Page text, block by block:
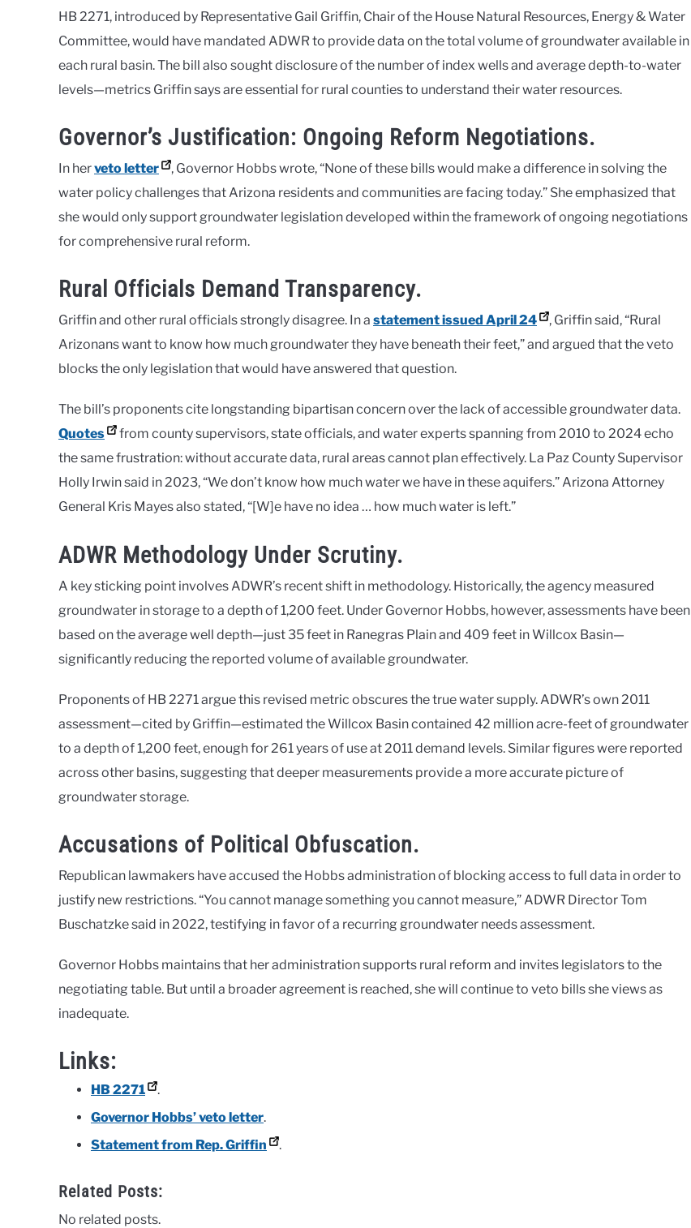
HB 2271, introduced by Representative Gail Griffin, Chair of the House Natural Resources, Energy & Water
Committee, would have mandated ADWR to provide data on the total volume of groundwater available in
each rural basin. The bill also sought disclosure of the number of index wells and average depth-to-water
levels—metrics Griffin says are essential for rural counties to understand their water resources.
Governor’s Justification: Ongoing Reform Negotiations.
In herveto letter
, Governor Hobbs wrote, “None of these bills would make a difference in solving the
water policy challenges that Arizona residents and communities are facing today.” She emphasized that
she would only support groundwater legislation developed within the framework of ongoing negotiations
for comprehensive rural reform​.
Rural Officials Demand Transparency.
Griffin and other rural officials strongly disagree. In a statement issued April 24
, Griffin said, “Rural
Arizonans want to know how much groundwater they have beneath their feet,” and argued that the veto
blocks the only legislation that would have answered that question​.
The bill’s proponents cite longstanding bipartisan concern over the lack of accessible groundwater data.
Quotes
from county supervisors, state officials, and water experts spanning from 2010 to 2024 echo
the same frustration: without accurate data, rural areas cannot plan effectively. La Paz County Supervisor
Holly Irwin said in 2023, “We don’t know how much water we have in these aquifers.” Arizona Attorney
General Kris Mayes also stated, “[W]e have no idea … how much water is left.”
ADWR Methodology Under Scrutiny.
A key sticking point involves ADWR’s recent shift in methodology. Historically, the agency measured
groundwater in storage to a depth of 1,200 feet. Under Governor Hobbs, however, assessments have been
based on the average well depth—just 35 feet in Ranegras Plain and 409 feet in Willcox Basin—
significantly reducing the reported volume of available groundwater.
Proponents of HB 2271 argue this revised metric obscures the true water supply. ADWR’s own 2011
assessment—cited by Griffin—estimated the Willcox Basin contained 42 million acre-feet of groundwater
to a depth of 1,200 feet, enough for 261 years of use at 2011 demand levels. Similar figures were reported
across other basins, suggesting that deeper measurements provide a more accurate picture of
groundwater storage.
Accusations of Political Obfuscation.
Republican lawmakers have accused the Hobbs administration of blocking access to full data in order to
justify new restrictions. “You cannot manage something you cannot measure,” ADWR Director Tom
Buschatzke said in 2022, testifying in favor of a recurring groundwater needs assessment.
Governor Hobbs maintains that her administration supports rural reform and invites legislators to the
negotiating table. But until a broader agreement is reached, she will continue to veto bills she views as
inadequate.
Links:
HB 2271
.
Governor Hobbs’ veto letter.
Statement from Rep. Griffin
.
Related Posts:
No related posts.